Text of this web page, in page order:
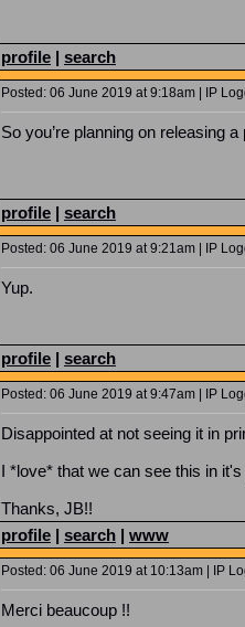
profile | search
Posted: 06 June 2019 at 9:18am | IP
So you’re planning on releasing
profile | search
Posted: 06 June 2019 at 9:21am | IP
Yup.
profile | search
Posted: 06 June 2019 at 9:47am | IP
Disappointed at not seeing it in
I *love* that we can see this in
Thanks, JB!!
profile | search | www
Posted: 06 June 2019 at 10:13am | IP
Merci beaucoup !!